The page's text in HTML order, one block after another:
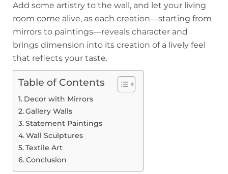
Add some artistry to the wall, and let your living
room come alive, as each creation—starting from
mirrors to paintings—reveals character and
brings dimension into its creation of a lively feel
that reflects your taste.
Table of Contents
Decor with Mirrors
Gallery Walls
Statement Paintings
Wall Sculptures
Textile Art
Conclusion